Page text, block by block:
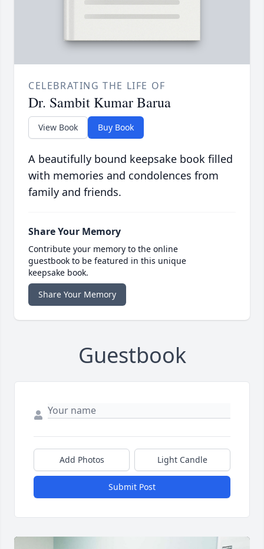
CELEBRATING THE LIFE OF
Dr. Sambit Kumar Barua
View Book Buy Book
A beautifully bound keepsake book filled
with memories and condolences from
family and friends.
Share Your Memory
Contribute your memory to the online
guestbook to be featured in this unique
keepsake book.
Share Your Memory
Guestbook
Add Photos Light Candle
Submit Post